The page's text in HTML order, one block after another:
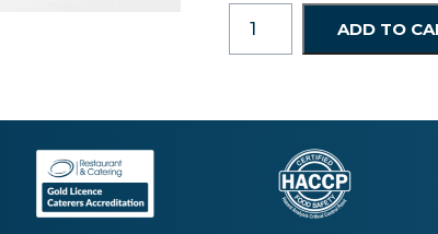
Glasses
-
ADD TO